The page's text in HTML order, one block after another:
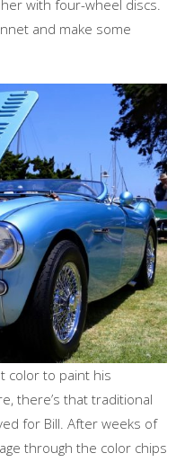
with four-wheel discs.
and make some
color to paint his
there’s that traditional
for Bill. After weeks of
through the color chips